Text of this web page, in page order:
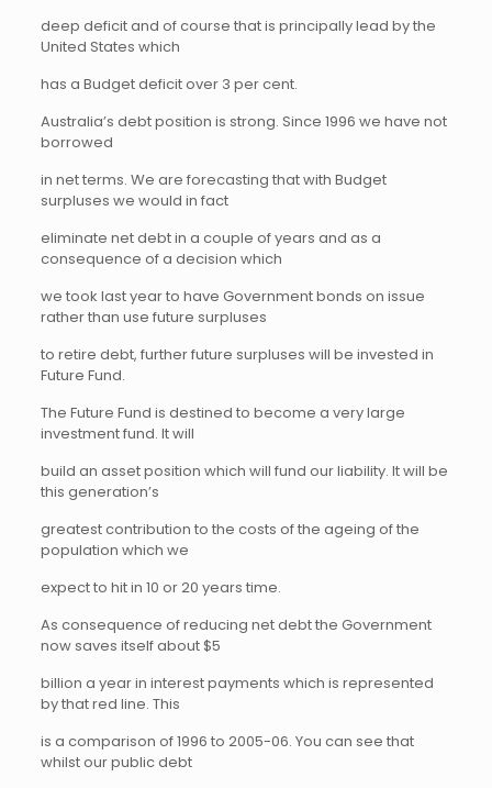
deep deficit and of course that is principally lead by the
United States which
has a Budget deficit over 3 per cent.
Australia’s debt position is strong. Since 1996 we have not
borrowed
in net terms. We are forecasting that with Budget
surpluses we would in fact
eliminate net debt in a couple of years and as a
consequence of a decision which
we took last year to have Government bonds on issue
rather than use future surpluses
to retire debt, further future surpluses will be invested in
Future Fund.
The Future Fund is destined to become a very large
investment fund. It will
build an asset position which will fund our liability. It will be
this generation’s
greatest contribution to the costs of the ageing of the
population which we
expect to hit in 10 or 20 years time.
As consequence of reducing net debt the Government
now saves itself about $5
billion a year in interest payments which is represented
by that red line. This
is a comparison of 1996 to 2005-06. You can see that
whilst our public debt